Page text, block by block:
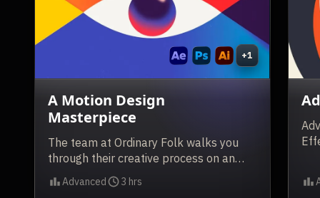
+1
A Motion Design
Masterpiece
The team at Ordinary Folk walks you
through their creative process on an
award-winning project.
Level
Advanced
Duration
3 hrs